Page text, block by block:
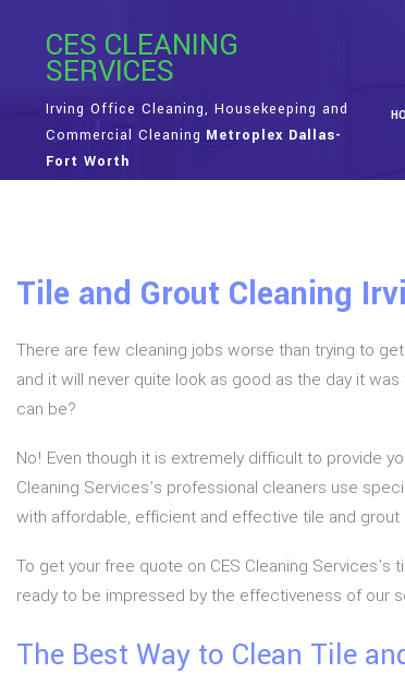
CES CLEANING
SERVICES
Irving Office Cleaning, Housekeeping and
Commercial Cleaning Metroplex Dallas-
Fort Worth
Tile and Grout Cleaning
There are few cleaning jobs worse than trying to
and it will never quite look as good as the day it
can be?
No! Even though it is extremely difficult to provide
Cleaning Services’s professional cleaners use
with affordable, efficient and effective tile and
To get your free quote on CES Cleaning
ready to be impressed by the effectiveness of our
The Best Way to Clean Tile